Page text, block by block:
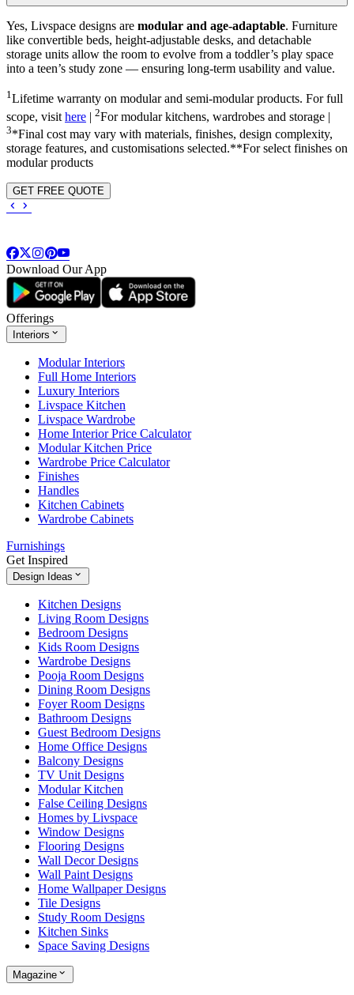
Yes, Livspace designs are modular and age-adaptable. Furniture
like convertible beds, height-adjustable desks, and detachable
storage units allow the room to evolve from a toddler’s play space
into a teen’s study zone — ensuring long-term usability and value.
1Lifetime warranty on modular and semi-modular products. For full
scope, visit here | 2For modular kitchens, wardrobes and storage |
3*Final cost may vary with materials, finishes, design complexity,
storage features, and customisations selected.**For select finishes on
modular products
GET FREE QUOTE
Download Our App
Offerings
Interiors
Modular Interiors
Full Home Interiors
Luxury Interiors
Livspace Kitchen
Livspace Wardrobe
Home Interior Price Calculator
Modular Kitchen Price
Wardrobe Price Calculator
Finishes
Handles
Kitchen Cabinets
Wardrobe Cabinets
Furnishings
Get Inspired
Design Ideas
Kitchen Designs
Living Room Designs
Bedroom Designs
Kids Room Designs
Wardrobe Designs
Pooja Room Designs
Dining Room Designs
Foyer Room Designs
Bathroom Designs
Guest Bedroom Designs
Home Office Designs
Balcony Designs
TV Unit Designs
Modular Kitchen
False Ceiling Designs
Homes by Livspace
Window Designs
Flooring Designs
Wall Decor Designs
Wall Paint Designs
Home Wallpaper Designs
Tile Designs
Study Room Designs
Kitchen Sinks
Space Saving Designs
Magazine